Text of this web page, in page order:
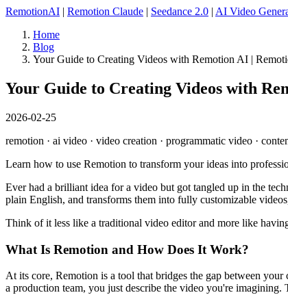
RemotionAI | Remotion Claude | Seedance 2.0 | AI Video
Home
Blog
Your Guide to Creating Videos with Remotion AI |
Your Guide to Creating Videos with
2026-02-25
remotion · ai video · video creation · programmatic video ·
Learn how to use Remotion to transform your ideas into
Ever had a brilliant idea for a video but got tangled up in the
plain English, and transforms them into fully customizable
Think of it less like a traditional video editor and more like
What Is Remotion and How Does It Work?
At its core, Remotion is a tool that bridges the gap between
a production team, you just describe the video you're